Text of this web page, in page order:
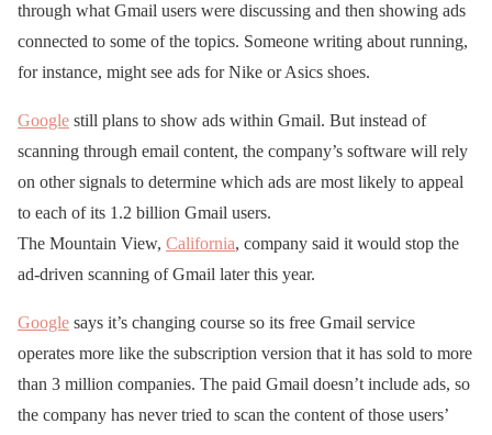
through what Gmail users were discussing and then showing ads
connected to some of the topics. Someone writing about running,
for instance, might see ads for Nike or Asics shoes.
Google still plans to show ads within Gmail. But instead of
scanning through email content, the company’s software will rely
on other signals to determine which ads are most likely to appeal
to each of its 1.2 billion Gmail users.
The Mountain View, California, company said it would stop the
ad-driven scanning of Gmail later this year.
Google says it’s changing course so its free Gmail service
operates more like the subscription version that it has sold to more
than 3 million companies. The paid Gmail doesn’t include ads, so
the company has never tried to scan the content of those users’